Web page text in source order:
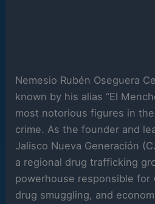
Nemesio Rubén Oseguera
known by his alias “El
most notorious figures in
crime. As the founder and
Jalisco Nueva Generación
a regional drug trafficking
powerhouse responsible for
drug smuggling, and